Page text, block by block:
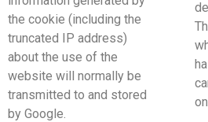
the cookie (including the
truncated IP address)
about the use of the
website will normally be
transmitted to and stored
by Google.